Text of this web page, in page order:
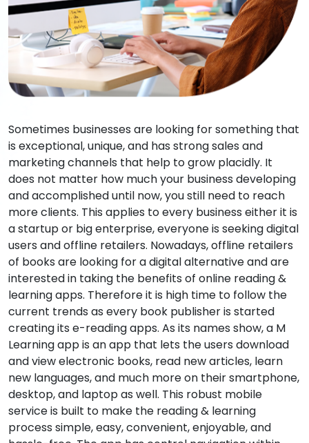
Sometimes businesses are looking for something that
is exceptional, unique, and has strong sales and
marketing channels that help to grow placidly. It
does not matter how much your business developing
and accomplished until now, you still need to reach
more clients. This applies to every business either it is
a startup or big enterprise, everyone is seeking digital
users and offline retailers. Nowadays, offline retailers
of books are looking for a digital alternative and are
interested in taking the benefits of online reading &
learning apps. Therefore it is high time to follow the
current trends as every book publisher is started
creating its e-reading apps. As its names show, a M
Learning app is an app that lets the users download
and view electronic books, read new articles, learn
new languages, and much more on their smartphone,
desktop, and laptop as well. This robust mobile
service is built to make the reading & learning
process simple, easy, convenient, enjoyable, and